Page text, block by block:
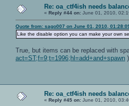
Re: oa_ctf4ish needs
« Reply #44 on: June 01, 2010,
Quote from: sago007 on June 01, 2010,
Like the disable option you can make your own
True, but items can be replaced with
act=ST;f=9;t=1996;hl=add+and+spawn )
Re: oa_ctf4ish needs
« Reply #45 on: June 01, 2010,